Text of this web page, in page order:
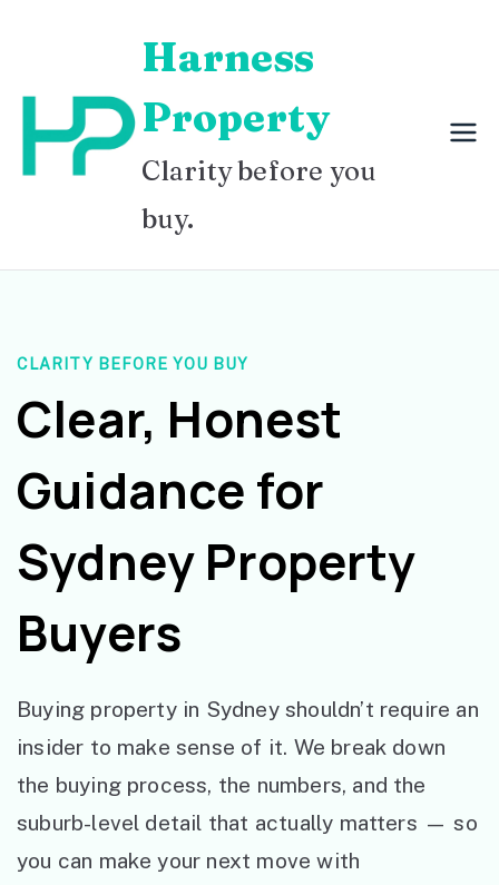
content
Harness
Property
Clarity before you
buy.
CLARITY BEFORE YOU BUY
Clear, Honest
Guidance for
Sydney Property
Buyers
Buying property in Sydney shouldn’t require an
insider to make sense of it. We break down
the buying process, the numbers, and the
suburb-level detail that actually matters — so
you can make your next move with